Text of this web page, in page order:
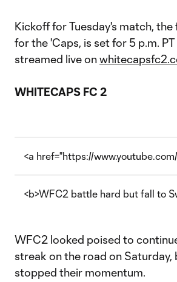
Kickoff for Tuesday's match, the
for the 'Caps, is set for 5 p.m.
streamed live on
WHITECAPS FC 2
<a href="https://
<b>WFC2 battle hard but fall to
WFC2 looked poised to
streak on the road on Saturday,
stopped their momentum.